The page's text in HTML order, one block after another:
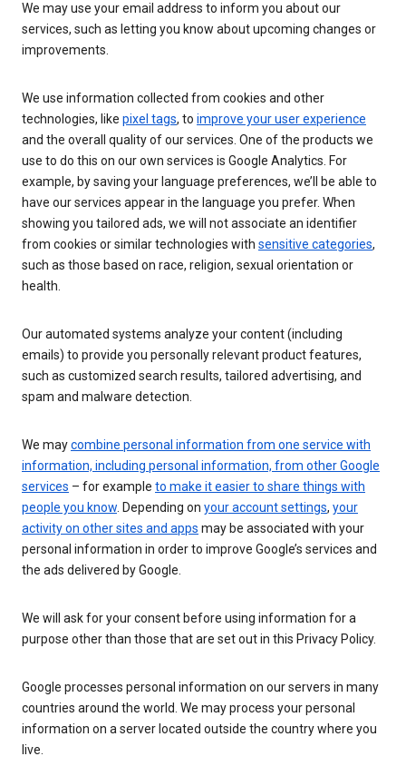
We may use your email address to inform you about our
services, such as letting you know about upcoming changes or
improvements.
We use information collected from cookies and other
technologies, like pixel tags, to improve your user experience
and the overall quality of our services. One of the products we
use to do this on our own services is Google Analytics. For
example, by saving your language preferences, we’ll be able to
have our services appear in the language you prefer. When
showing you tailored ads, we will not associate an identifier
from cookies or similar technologies with sensitive categories,
such as those based on race, religion, sexual orientation or
health.
Our automated systems analyze your content (including
emails) to provide you personally relevant product features,
such as customized search results, tailored advertising, and
spam and malware detection.
We maycombine personal information from one service with
information, including personal information, from other Google
services – for example to make it easier to share things with
people you know. Depending on your account settings, your
activity on other sites and apps may be associated with your
personal information in order to improve Google’s services and
the ads delivered by Google.
We will ask for your consent before using information for a
purpose other than those that are set out in this Privacy Policy.
Google processes personal information on our servers in many
countries around the world. We may process your personal
information on a server located outside the country where you
live.